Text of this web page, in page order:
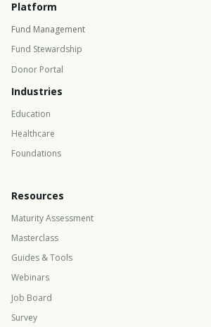
Platform
Fund Management
Fund Stewardship
Donor Portal
Industries
Education
Healthcare
Foundations
Resources
Maturity Assessment
Masterclass
Guides & Tools
Webinars
Job Board
Survey